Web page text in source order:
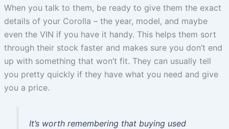
When you talk to them, be ready to give them the exact
details of your Corolla – the year, model, and maybe
even the VIN if you have it handy. This helps them sort
through their stock faster and makes sure you don’t end
up with something that won’t fit. They can usually tell
you pretty quickly if they have what you need and give
you a price.
It’s worth remembering that buying used